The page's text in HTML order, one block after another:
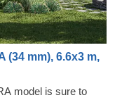
(34 mm), 6.6x3 m,
model is sure to